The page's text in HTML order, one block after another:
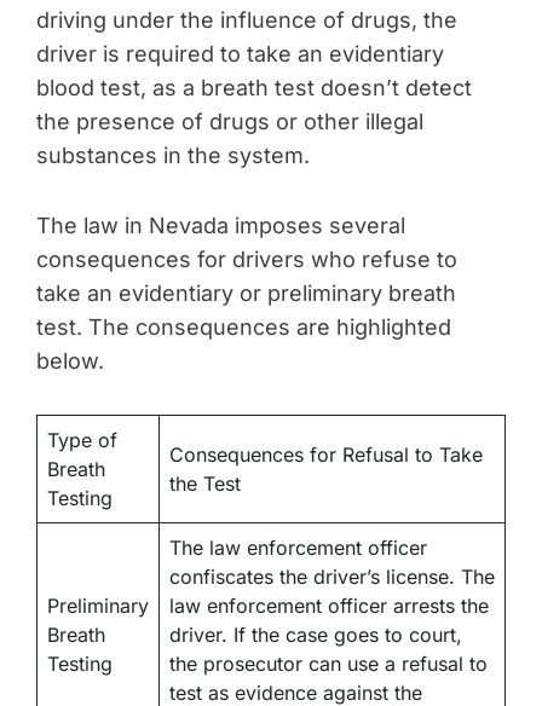
driving under the influence of drugs, the
driver is required to take an evidentiary
blood test, as a breath test doesn’t detect
the presence of drugs or other illegal
substances in the system.
The law in Nevada imposes several
consequences for drivers who refuse to
take an evidentiary or preliminary breath
test. The consequences are highlighted
below.
Type of
Breath
Testing
Consequences for Refusal to Take
the Test
Preliminary
Breath
Testing
The law enforcement officer
confiscates the driver’s license. The
law enforcement officer arrests the
driver. If the case goes to court,
the prosecutor can use a refusal to
test as evidence against the